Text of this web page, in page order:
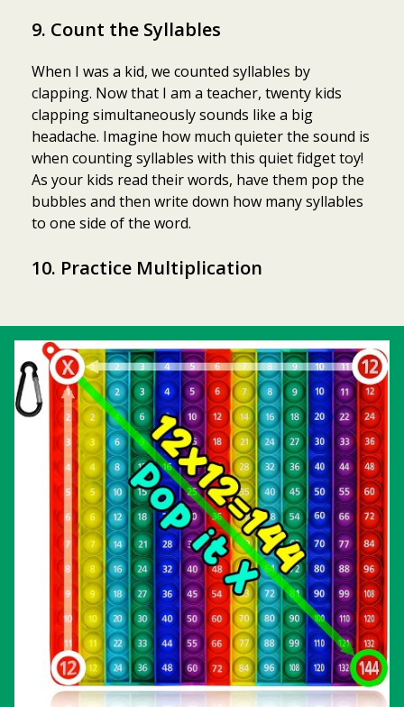
9. Count the Syllables
When I was a kid, we counted syllables by
clapping. Now that I am a teacher, twenty kids
clapping simultaneously sounds like a big
headache. Imagine how much quieter the sound is
when counting syllables with this quiet fidget toy!
As your kids read their words, have them pop the
bubbles and then write down how many syllables
to one side of the word.
10. Practice Multiplication